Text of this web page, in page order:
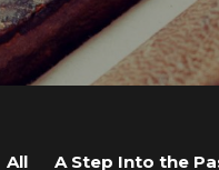
All A Step Into the